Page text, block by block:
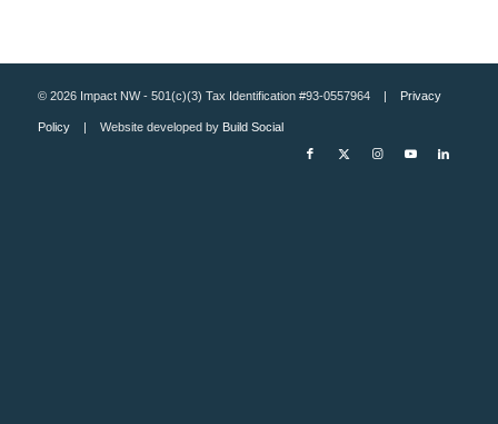
© 2026 Impact NW - 501(c)(3) Tax Identification #93-0557964 | Privacy
Policy| Website developed by Build Social